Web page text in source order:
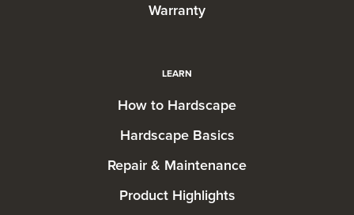
Warranty
LEARN
How to Hardscape
Hardscape Basics
Repair & Maintenance
Product Highlights